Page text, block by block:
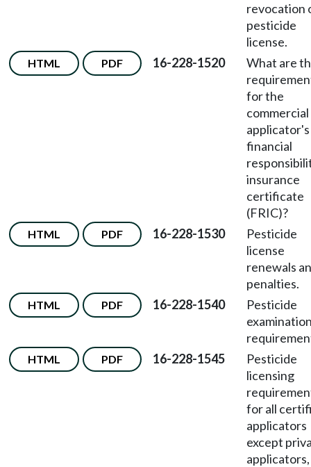
revocation
pesticide
license.
HTML PDF 16-228-1520
What are
for the
commercial
applicator's
financial
insurance
certificate
(FRIC)?
HTML PDF 16-228-1530
Pesticide
license
renewals
penalties.
HTML PDF 16-228-1540
Pesticide
HTML PDF 16-228-1545
Pesticide
licensing
for all
applicators
except
applicators,